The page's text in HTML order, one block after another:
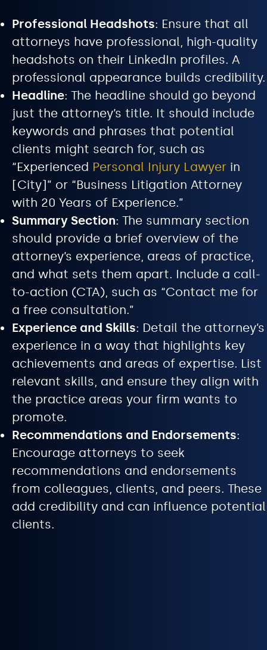
Professional Headshots: Ensure that all
attorneys have professional, high-quality
headshots on their LinkedIn profiles. A
professional appearance builds credibility.
Headline: The headline should go beyond
just the attorney’s title. It should include
keywords and phrases that potential
clients might search for, such as
“Experienced Personal Injury Lawyer in
[City]” or “Business Litigation Attorney
with 20 Years of Experience.”
Summary Section: The summary section
should provide a brief overview of the
attorney’s experience, areas of practice,
and what sets them apart. Include a call-
to-action (CTA), such as “Contact me for
a free consultation.”
Experience and Skills: Detail the attorney’s
experience in a way that highlights key
achievements and areas of expertise. List
relevant skills, and ensure they align with
the practice areas your firm wants to
promote.
Recommendations and Endorsements:
Encourage attorneys to seek
recommendations and endorsements
from colleagues, clients, and peers. These
add credibility and can influence potential
clients.